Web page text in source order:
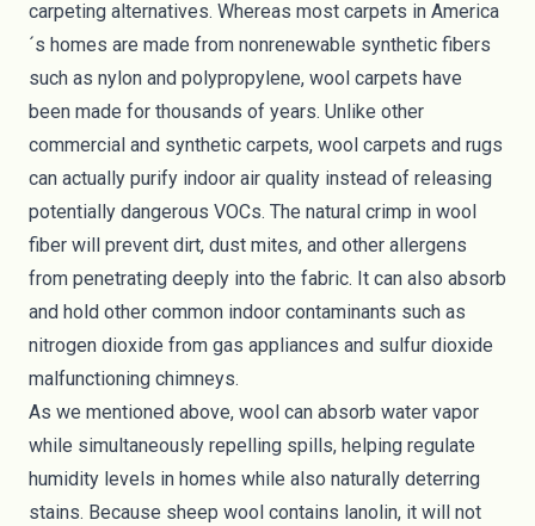
carpeting alternatives. Whereas most carpets in America
´s homes are made from nonrenewable synthetic fibers
such as nylon and polypropylene, wool carpets have
been made for thousands of years. Unlike other
commercial and synthetic carpets, wool carpets and rugs
can actually purify indoor air quality instead of releasing
potentially dangerous VOCs. The natural crimp in wool
fiber will prevent dirt, dust mites, and other allergens
from penetrating deeply into the fabric. It can also absorb
and hold other common indoor contaminants such as
nitrogen dioxide from gas appliances and sulfur dioxide
malfunctioning chimneys.
As we mentioned above, wool can absorb water vapor
while simultaneously repelling spills, helping regulate
humidity levels in homes while also naturally deterring
stains. Because sheep wool contains lanolin, it will not